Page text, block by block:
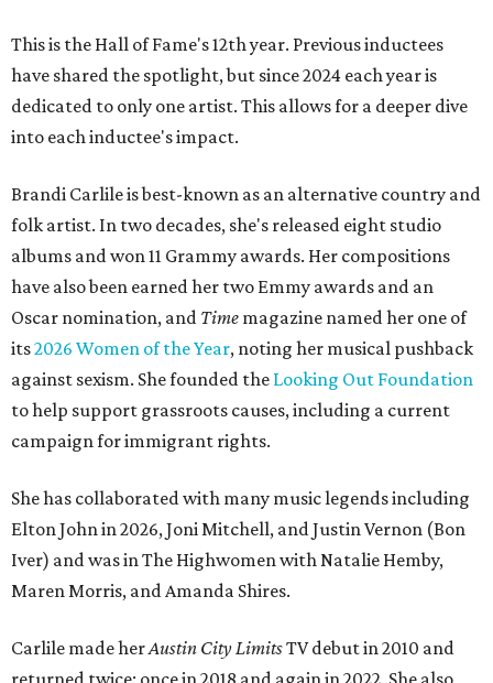
This is the Hall of Fame's 12th year. Previous inductees
have shared the spotlight, but since 2024 each year is
dedicated to only one artist. This allows for a deeper dive
into each inductee's impact.
Brandi Carlile is best-known as an alternative country and
folk artist. In two decades, she's released eight studio
albums and won 11 Grammy awards. Her compositions
have also been earned her two Emmy awards and an
Oscar nomination, and Time magazine named her one of
its2026 Women of the Year, noting her musical pushback
against sexism. She founded the Looking Out Foundation
to help support grassroots causes, including a current
campaign for immigrant rights.
She has collaborated with many music legends including
Elton John in 2026, Joni Mitchell, and Justin Vernon (Bon
Iver) and was in The Highwomen with Natalie Hemby,
Maren Morris, and Amanda Shires.
Carlile made herAustin City LimitsTV debut in 2010 and